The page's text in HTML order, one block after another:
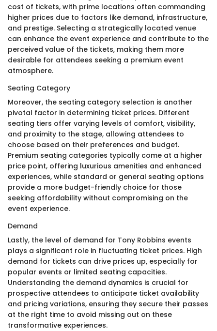
cost of tickets, with prime locations often commanding
higher prices due to factors like demand, infrastructure,
and prestige. Selecting a strategically located venue
can enhance the event experience and contribute to the
perceived value of the tickets, making them more
desirable for attendees seeking a premium event
atmosphere.
Seating Category
Moreover, the seating category selection is another
pivotal factor in determining ticket prices. Different
seating tiers offer varying levels of comfort, visibility,
and proximity to the stage, allowing attendees to
choose based on their preferences and budget.
Premium seating categories typically come at a higher
price point, offering luxurious amenities and enhanced
experiences, while standard or general seating options
provide a more budget-friendly choice for those
seeking affordability without compromising on the
event experience.
Demand
Lastly, the level of demand for Tony Robbins events
plays a significant role in fluctuating ticket prices. High
demand for tickets can drive prices up, especially for
popular events or limited seating capacities.
Understanding the demand dynamics is crucial for
prospective attendees to anticipate ticket availability
and pricing variations, ensuring they secure their passes
at the right time to avoid missing out on these
transformative experiences.